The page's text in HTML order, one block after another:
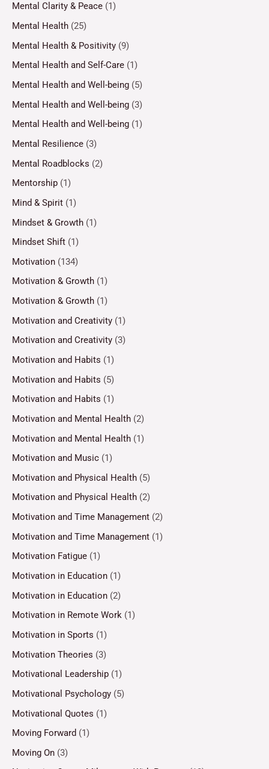
Mental Clarity & Peace (1)
Mental Health (25)
Mental Health & Positivity (9)
Mental Health and Self-Care (1)
Mental Health and Well-being (5)
Mental Health and Well-being (3)
Mental Health and Well-being (1)
Mental Resilience (3)
Mental Roadblocks (2)
Mentorship (1)
Mind & Spirit (1)
Mindset & Growth (1)
Mindset Shift (1)
Motivation (134)
Motivation & Growth (1)
Motivation & Growth (1)
Motivation and Creativity (1)
Motivation and Creativity (3)
Motivation and Habits (1)
Motivation and Habits (5)
Motivation and Habits (1)
Motivation and Mental Health (2)
Motivation and Mental Health (1)
Motivation and Music (1)
Motivation and Physical Health (5)
Motivation and Physical Health (2)
Motivation and Time Management (2)
Motivation and Time Management (1)
Motivation Fatigue (1)
Motivation in Education (1)
Motivation in Education (2)
Motivation in Remote Work (1)
Motivation in Sports (1)
Motivation Theories (3)
Motivational Leadership (1)
Motivational Psychology (5)
Motivational Quotes (1)
Moving Forward (1)
Moving On (3)